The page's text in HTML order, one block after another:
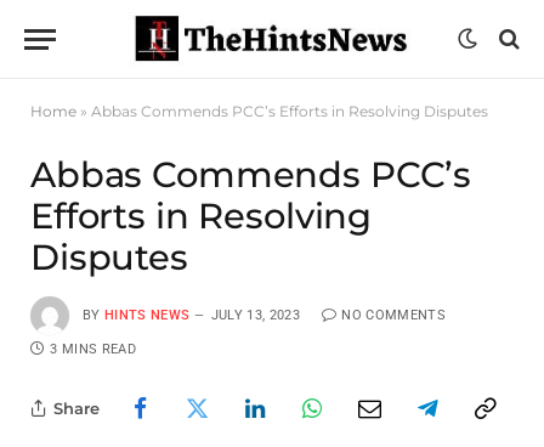
Home » Abbas Commends PCC’s Efforts in Resolving Disputes
Abbas Commends PCC’s
Efforts in Resolving
Disputes
BY HINTS NEWS JULY 13, 2023 NO COMMENTS
3 MINS READ
Share